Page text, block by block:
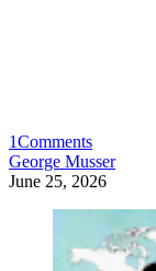
1Comments
George Musser
June 25, 2026